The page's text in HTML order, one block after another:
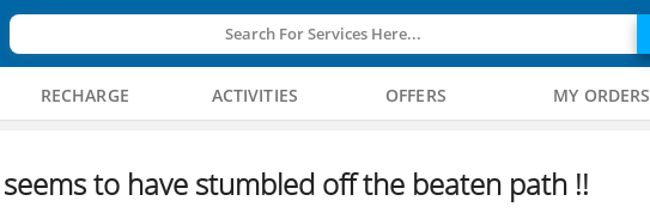
Search For Services Here...
RECHARGE ACTIVITIES OFFERS MY ORDERS
to have stumbled off the beaten path !!